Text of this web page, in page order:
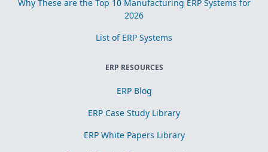
Why These are the Top 10 Manufacturing ERP Systems for
2026
List of ERP Systems
ERP RESOURCES
ERP Blog
ERP Case Study Library
ERP White Papers Library